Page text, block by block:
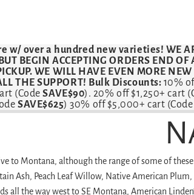
w/ over a hundred new varieties! WE
BEGIN ACCEPTING ORDERS END OF
WE WILL HAVE EVEN MORE NEW
THE SUPPORT! Bulk Discounts: 10%
(CodeSAVE$90). 20% off $1,250+ cart
SAVE$625) 30% off $5,000+ cart (Code
to Montana, although the range of some of
Ash, Peach Leaf Willow, Native American
all the way west to SE Montana, American